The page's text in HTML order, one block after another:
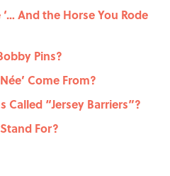
And the Horse You Rode
Pins?
Come From?
Called “Jersey Barriers”?
For?